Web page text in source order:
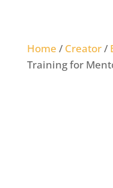
Home / Creator/
Training for